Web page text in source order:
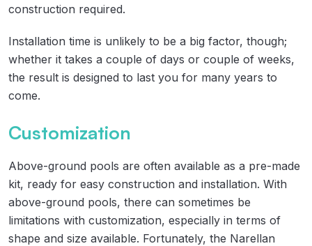
construction required.
Installation time is unlikely to be a big factor, though;
whether it takes a couple of days or couple of weeks,
the result is designed to last you for many years to
come.
Customization
Above-ground pools are often available as a pre-made
kit, ready for easy construction and installation. With
above-ground pools, there can sometimes be
limitations with customization, especially in terms of
shape and size available. Fortunately, the Narellan